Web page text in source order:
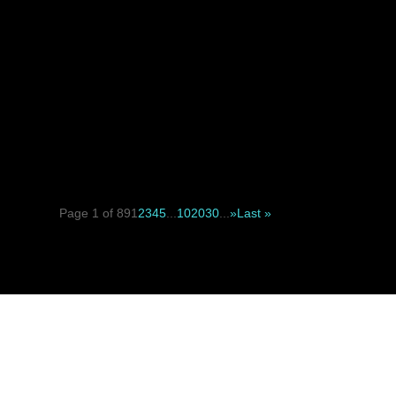
Page 1 of 891 2345 102030 ...»Last »